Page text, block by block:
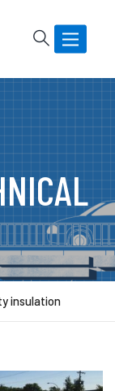
Basculer
la
Rechercher
insulation